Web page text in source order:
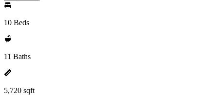
10 Beds
11 Baths
5,720 sqft